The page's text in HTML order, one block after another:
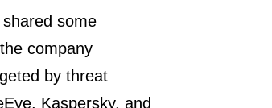
some
company
by threat
Kaspersky, and